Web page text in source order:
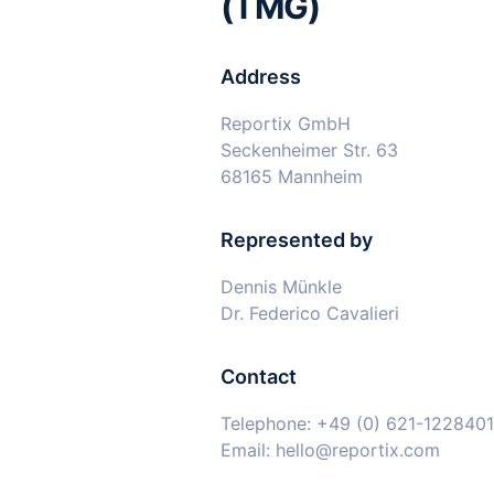
Address
Reportix GmbH
Seckenheimer Str. 63
68165 Mannheim
Represented by
Dennis Münkle
Dr. Federico Cavalieri
Contact
Telephone: +49 (0) 621-
Email: hello@reportix.com